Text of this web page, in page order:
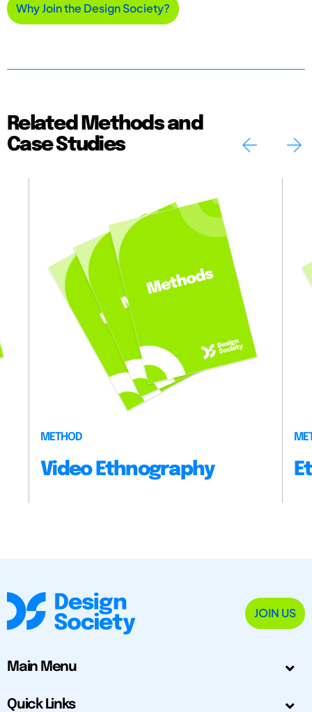
Why Join the Design Society?
Related Methods and
Case Studies
METHOD
Video Ethnography
JOIN US
Main Menu
Quick Links